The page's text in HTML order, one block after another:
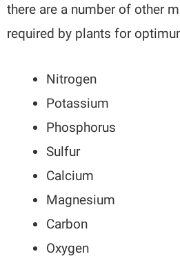
there are a number of other
required by plants for
Nitrogen
Potassium
Phosphorus
Sulfur
Calcium
Magnesium
Carbon
Oxygen